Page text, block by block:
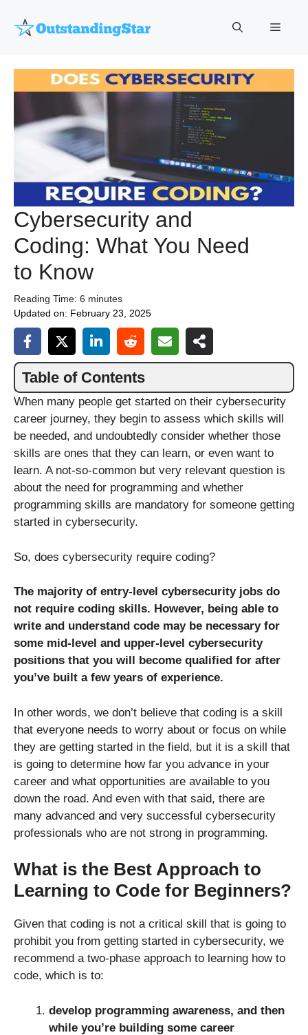
Menu
Cybersecurity and
Coding: What You Need
to Know
Reading Time: 6 minutes
Updated on: February 23, 2025
Table of Contents
When many people get started on their cybersecurity
career journey, they begin to assess which skills will
be needed, and undoubtedly consider whether those
skills are ones that they can learn, or even want to
learn. A not-so-common but very relevant question is
about the need for programming and whether
programming skills are mandatory for someone getting
started in cybersecurity.
So, does cybersecurity require coding?
The majority of entry-level cybersecurity jobs do
not require coding skills. However, being able to
write and understand code may be necessary for
some mid-level and upper-level cybersecurity
positions that you will become qualified for after
you’ve built a few years of experience.
In other words, we don’t believe that coding is a skill
that everyone needs to worry about or focus on while
they are getting started in the field, but it is a skill that
is going to determine how far you advance in your
career and what opportunities are available to you
down the road. And even with that said, there are
many advanced and very successful cybersecurity
professionals who are not strong in programming.
What is the Best Approach to
Learning to Code for Beginners?
Given that coding is not a critical skill that is going to
prohibit you from getting started in cybersecurity, we
recommend a two-phase approach to learning how to
code, which is to:
develop programming awareness, and then
while you’re building some career